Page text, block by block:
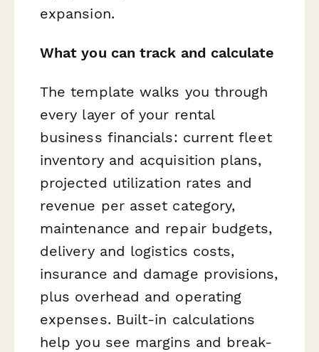
expansion.
What you can track and calculate
The template walks you through
every layer of your rental
business financials: current fleet
inventory and acquisition plans,
projected utilization rates and
revenue per asset category,
maintenance and repair budgets,
delivery and logistics costs,
insurance and damage provisions,
plus overhead and operating
expenses. Built-in calculations
help you see margins and break-